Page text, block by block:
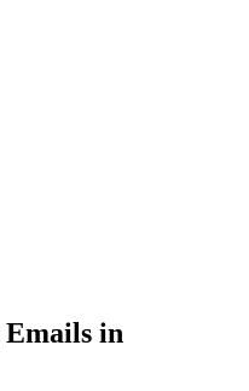
Emails in